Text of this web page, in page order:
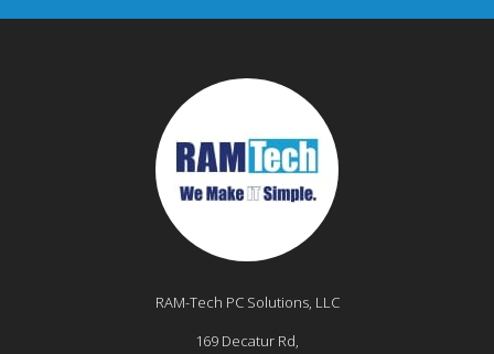
RAM-Tech PC Solutions, LLC
169 Decatur Rd,